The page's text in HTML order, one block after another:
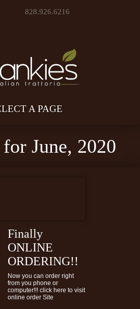
828.926.6216
A PAGE
June, 2020
Finally
ONLINE
ORDERING!!
Now you can order right
from you phone or
computer!!! click here to visit
online order Site